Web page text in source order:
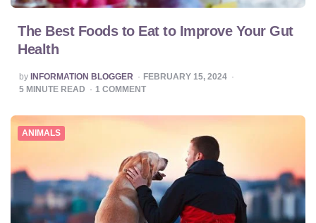
The Best Foods to Eat to Improve Your Gut
Health
POSTED
BY
by INFORMATION BLOGGER
FEBRUARY 15, 2024
5 MINUTE READ 1 COMMENT
ANIMALS